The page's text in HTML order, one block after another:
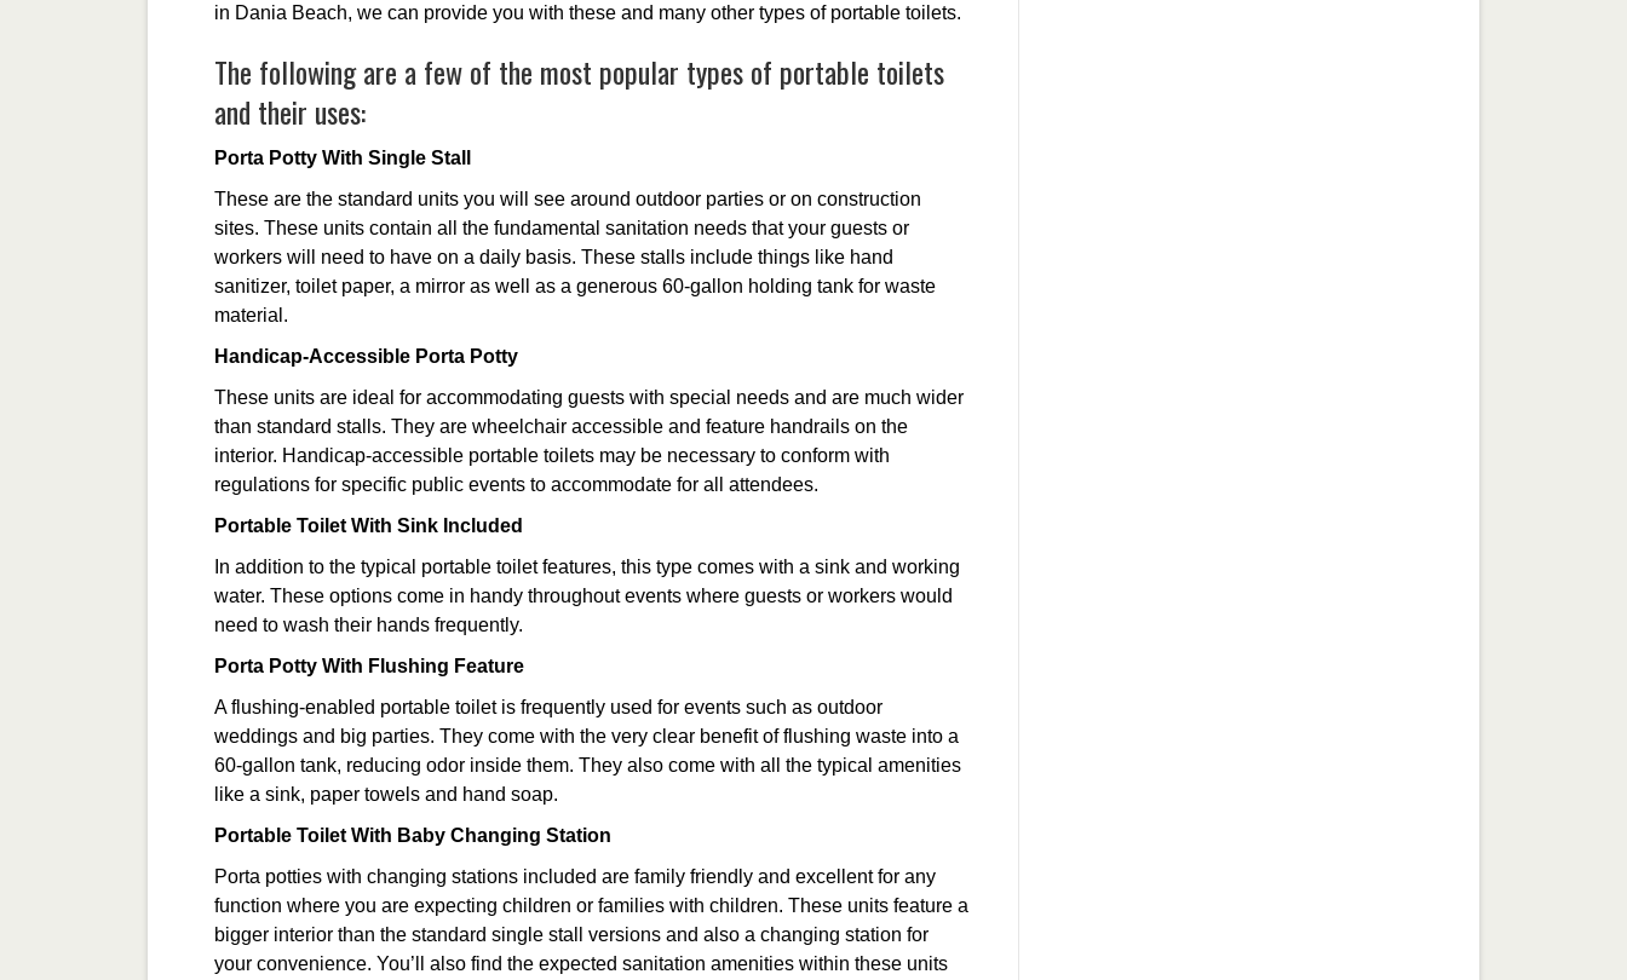
in Dania Beach, we can provide you with these and many other types of portable toilets.
The following are a few of the most popular types of portable toilets
and their uses:
Porta Potty With Single Stall
These are the standard units you will see around outdoor parties or on construction
sites. These units contain all the fundamental sanitation needs that your guests or
workers will need to have on a daily basis. These stalls include things like hand
sanitizer, toilet paper, a mirror as well as a generous 60-gallon holding tank for waste
material.
Handicap-Accessible Porta Potty
These units are ideal for accommodating guests with special needs and are much wider
than standard stalls. They are wheelchair accessible and feature handrails on the
interior. Handicap-accessible portable toilets may be necessary to conform with
regulations for specific public events to accommodate for all attendees.
Portable Toilet With Sink Included
In addition to the typical portable toilet features, this type comes with a sink and working
water. These options come in handy throughout events where guests or workers would
need to wash their hands frequently.
Porta Potty With Flushing Feature
A flushing-enabled portable toilet is frequently used for events such as outdoor
weddings and big parties. They come with the very clear benefit of flushing waste into a
60-gallon tank, reducing odor inside them. They also come with all the typical amenities
like a sink, paper towels and hand soap.
Portable Toilet With Baby Changing Station
Porta potties with changing stations included are family friendly and excellent for any
function where you are expecting children or families with children. These units feature a
bigger interior than the standard single stall versions and also a changing station for
your convenience. You’ll also find the expected sanitation amenities within these units